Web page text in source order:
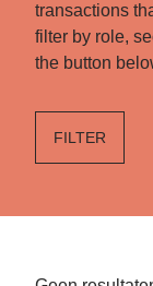
transactions
filter by role,
the button
FILTER